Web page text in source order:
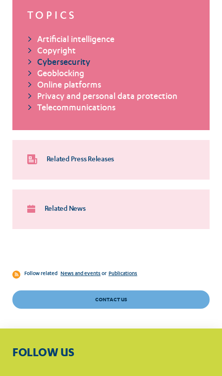
TOPICS
Artificial intelligence
Copyright
Cybersecurity
Geoblocking
Online platforms
Privacy and personal data protection
Telecommunications
Related Press Releases
Related News
Follow related News and eventsor Publications
CONTACT US
FOLLOW US